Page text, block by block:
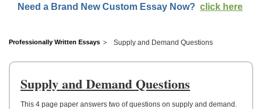
TOP
HELP
CONTACT
Need a Brand New Custom Essay Now? click here
Professionally Written Essays Supply and Demand Questions
Supply and Demand Questions
This 4 page paper answers two of questions on supply and demand.